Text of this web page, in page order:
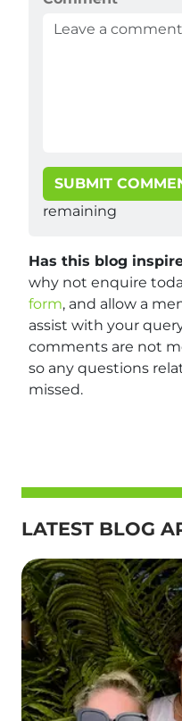
SUBMIT
remaining
Has this blog
why not enquire
form, and allow a
assist with your
comments are not
so any questions
missed.
LATEST BLOG